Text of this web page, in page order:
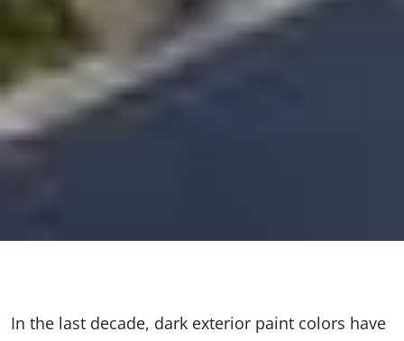
In the last decade, dark exterior paint colors have